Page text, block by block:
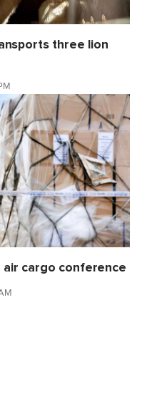
three lion
cargo conference